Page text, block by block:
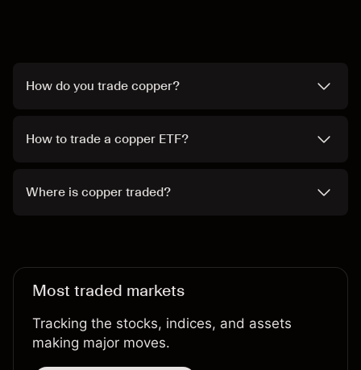
How do you trade copper?
How to trade a copper ETF?
Where is copper traded?
Most traded markets
Tracking the stocks, indices, and assets
making major moves.